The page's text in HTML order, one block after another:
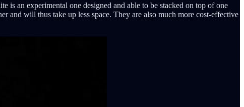
an experimental one designed and able to be stacked on top of one
and will thus take up less space. They are also much more cost-effective